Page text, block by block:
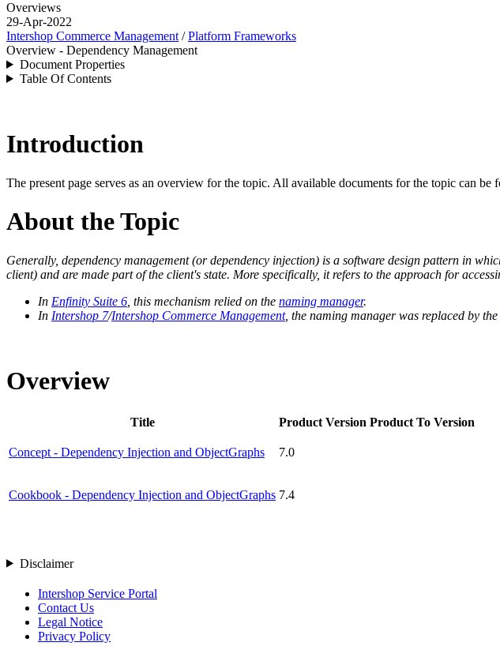
Overviews
29-Apr-2022
Intershop Commerce Management /Platform Frameworks
Overview - Dependency Management
Document Properties
Table Of Contents
Introduction
The present page serves as an overview for the topic. All available documents for the topic can be
About the Topic
Generally, dependency management (or dependency injection) is a software design pattern in
client) and are made part of the client's state. More specifically, it refers to the approach for
In Enfinity Suite 6 , this mechanism relied on the naming manager.
In Intershop 7/Intershop Commerce Management, the naming manager was replaced by the
Overview
Title Product Version Product To Version
Concept - Dependency Injection and ObjectGraphs 7.0
Cookbook - Dependency Injection and ObjectGraphs 7.4
Disclaimer
Intershop Service Portal
Contact Us
Legal Notice
Privacy Policy